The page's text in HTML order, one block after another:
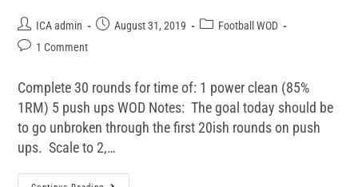
ICA admin August 31, 2019
Football WOD
1 Comment
Complete 30 rounds for time of: 1 power clean (85%
1RM) 5 push ups WOD Notes: The goal today should be
to go unbroken through the first 20ish rounds on push
ups. Scale to 2,…